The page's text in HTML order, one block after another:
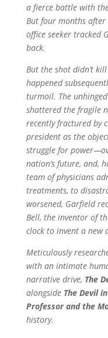
a fierce battle with
But four months
office seeker tracked
back.
But the shot didn’t
happened
turmoil. The
shattered the fragile
recently fractured by
president as the
struggle for
nation’s future, and,
team of physicians
treatments, to
worsened, Garfield
Bell, the inventor of
clock to invent a new
Meticulously
with an intimate
narrative drive, The
alongside The Devil
Professor and the
history.